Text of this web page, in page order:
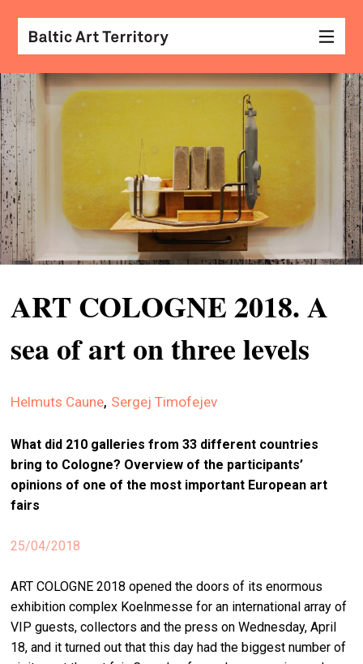
arts
with
us
ART COLOGNE 2018. A
sea of art on three levels
Helmuts Caune, Sergej Timofejev
What did 210 galleries from 33 different countries
bring to Cologne? Overview of the participants’
opinions of one of the most important European art
fairs
25/04/2018
ART COLOGNE 2018 opened the doors of its enormous
exhibition complex Koelnmesse for an international array of
VIP guests, collectors and the press on Wednesday, April
18, and it turned out that this day had the biggest number of